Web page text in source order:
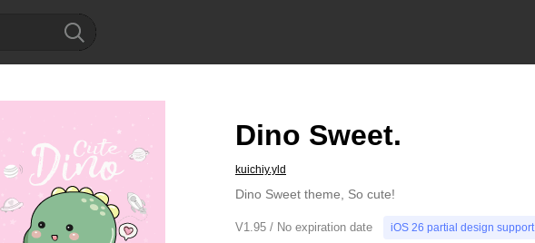
Dino Sweet.
kuichiy.yld
Dino Sweet theme, So cute!
V1.95 / No expiration date iOS 26 partial design support